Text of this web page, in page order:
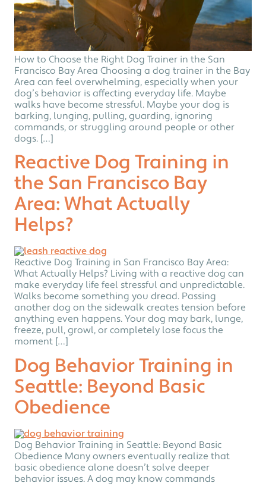
How to Choose the Right Dog Trainer in the San
Francisco Bay Area Choosing a dog trainer in the Bay
Area can feel overwhelming, especially when your
dog’s behavior is affecting everyday life. Maybe
walks have become stressful. Maybe your dog is
barking, lunging, pulling, guarding, ignoring
commands, or struggling around people or other
dogs. […]
Reactive Dog Training in
the San Francisco Bay
Area: What Actually
Helps?
Reactive Dog Training in San Francisco Bay Area:
What Actually Helps? Living with a reactive dog can
make everyday life feel stressful and unpredictable.
Walks become something you dread. Passing
another dog on the sidewalk creates tension before
anything even happens. Your dog may bark, lunge,
freeze, pull, growl, or completely lose focus the
moment […]
Dog Behavior Training in
Seattle: Beyond Basic
Obedience
Dog Behavior Training in Seattle: Beyond Basic
Obedience Many owners eventually realize that
basic obedience alone doesn’t solve deeper
behavior issues. A dog may know commands